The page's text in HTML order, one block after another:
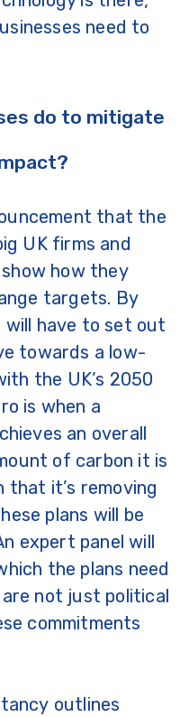
need to
do to mitigate
that the
UK firms and
how they
targets. By
will have to set out
towards a low-
the UK’s 2050
is when a
an overall
of carbon it is
it’s removing
plans will be
expert panel will
the plans need
not just political
commitments
outlines